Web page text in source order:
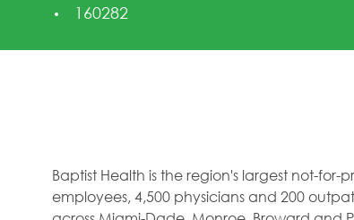
Job Id
160282
Baptist Health is the region's largest not-
employees, 4,500 physicians and 200